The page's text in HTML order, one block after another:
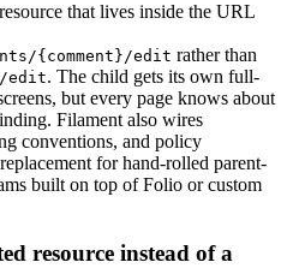
that lives inside the URL
{comment}/edit rather than
edit. The child gets its own full-
but every page knows about
Filament also wires
conventions, and policy
for hand-rolled parent-
built on top of Folio or custom
resource instead of a